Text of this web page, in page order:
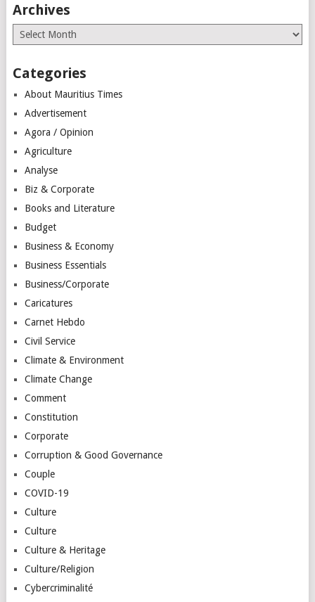
Archives
Archives
Categories
About Mauritius Times
Advertisement
Agora / Opinion
Agriculture
Analyse
Biz & Corporate
Books and Literature
Budget
Business & Economy
Business Essentials
Business/Corporate
Caricatures
Carnet Hebdo
Civil Service
Climate & Environment
Climate Change
Comment
Constitution
Corporate
Corruption & Good Governance
Couple
COVID-19
Culture
Culture
Culture & Heritage
Culture/Religion
Cybercriminalité